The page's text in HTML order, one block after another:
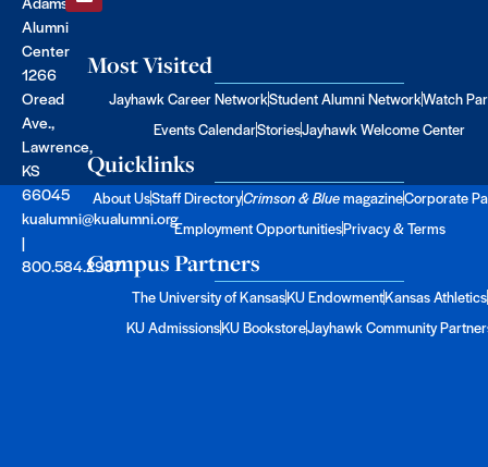
Alumni
Center
1266
Oread
Ave.,
Lawrence,
KS
66045
kualumni@kualumni.org
|
800.584.2957
Most Visited
Jayhawk Career NetworkStudent Alumni NetworkWatch
Events CalendarStoriesJayhawk Welcome Center
Quicklinks
About UsStaff DirectoryCrimson & BluemagazineCorporate
Employment OpportunitiesPrivacy & Terms
Campus Partners
The University of KansasKU EndowmentKansas Athletics
KU AdmissionsKU BookstoreJayhawk Community